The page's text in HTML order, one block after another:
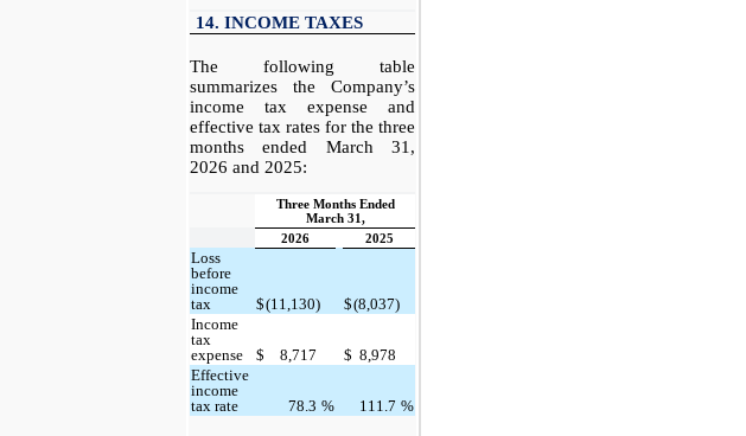
14. INCOME TAXES
The following table
summarizes the Company’s
income tax expense and
effective tax rates for the three
months ended March 31,
2026 and 2025:
Three Months Ended
March 31,
2026
2025
Loss
before
income
tax
$(11,130) $(8,037)
Income
tax
expense
$ 8,717 $ 8,978
Effective
income
tax rate
78.3 % 111.7 %